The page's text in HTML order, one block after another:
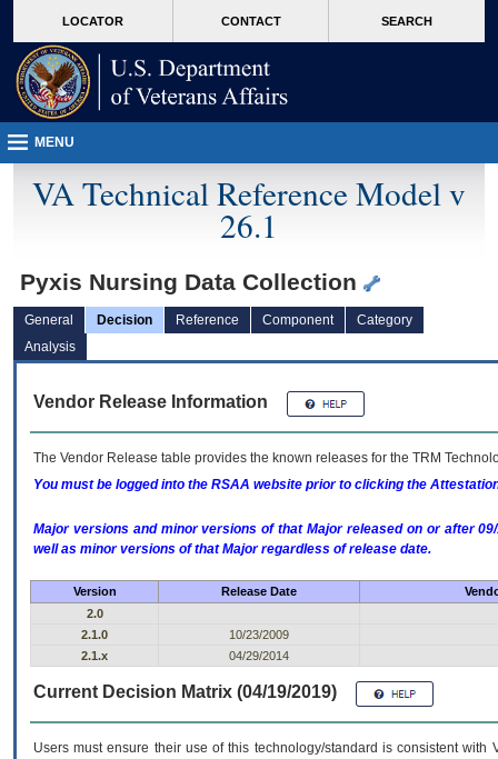
VA
page
content
LOCATOR CONTACT SEARCH
MENU
VA Technical Reference Model v
26.1
Pyxis Nursing Data Collection
General Decision Reference Component
Category
Analysis
Vendor Release Information
The Vendor Release table provides the known releases for the TRM
You must be logged into the RSAA website prior to clicking the
Major versions and minor versions of that Major released on or after
well as minor versions of that Major regardless of release date.
Version Release Date
2.0
2.1.0
10/23/2009
2.1.x
04/29/2014
Current Decision Matrix (04/19/2019)
Users must ensure their use of this technology/standard is consistent